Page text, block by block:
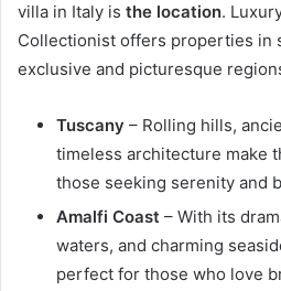
villa in Italy is the location.
Collectionist offers properties in
exclusive and picturesque
Tuscany – Rolling hills,
timeless architecture make
those seeking serenity and
Amalfi Coast – With its
waters, and charming
perfect for those who love